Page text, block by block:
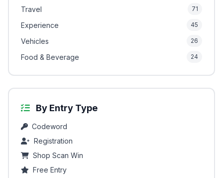
Travel 71
Experience 45
Vehicles 26
Food & Beverage 24
By Entry Type
Codeword
Registration
Shop Scan Win
Free Entry